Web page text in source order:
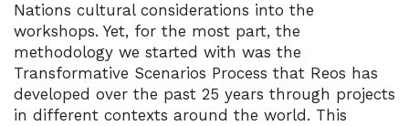
Nations cultural considerations into the
workshops. Yet, for the most part, the
methodology we started with was the
Transformative Scenarios Process that Reos has
developed over the past 25 years through projects
in different contexts around the world. This